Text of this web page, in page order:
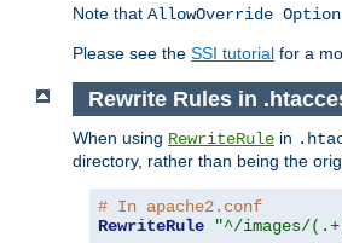
Note that AllowOverride
Please see the SSI tutorial for a
Rewrite Rules in
When using RewriteRule in
directory, rather than being the
# In apache2.conf
RewriteRule
"^/images/